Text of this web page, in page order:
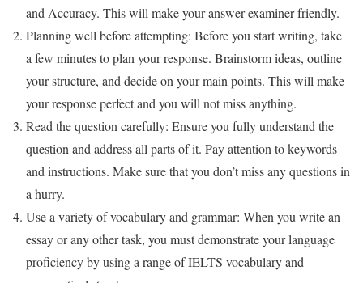
and Accuracy. This will make your answer examiner-friendly.
Planning well before attempting: Before you start writing, take
a few minutes to plan your response. Brainstorm ideas, outline
your structure, and decide on your main points. This will make
your response perfect and you will not miss anything.
Read the question carefully: Ensure you fully understand the
question and address all parts of it. Pay attention to keywords
and instructions. Make sure that you don’t miss any questions in
a hurry.
Use a variety of vocabulary and grammar: When you write an
essay or any other task, you must demonstrate your language
proficiency by using a range of IELTS vocabulary and